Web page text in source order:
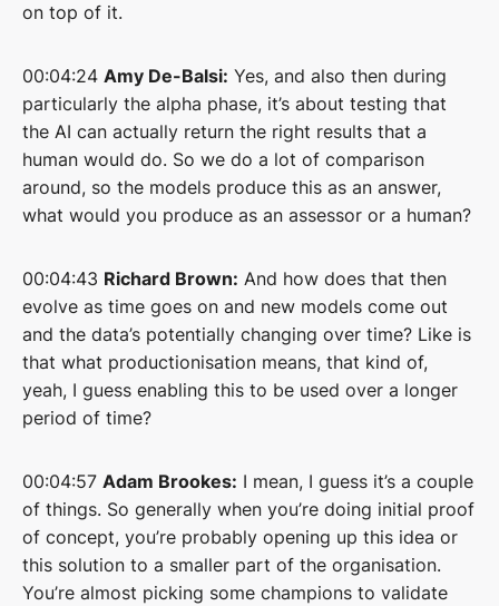
on top of it.
00:04:24 Amy De-Balsi: Yes, and also then during
particularly the alpha phase, it’s about testing that
the AI can actually return the right results that a
human would do. So we do a lot of comparison
around, so the models produce this as an answer,
what would you produce as an assessor or a human?
00:04:43 Richard Brown: And how does that then
evolve as time goes on and new models come out
and the data’s potentially changing over time? Like is
that what productionisation means, that kind of,
yeah, I guess enabling this to be used over a longer
period of time?
00:04:57 Adam Brookes: I mean, I guess it’s a couple
of things. So generally when you’re doing initial proof
of concept, you’re probably opening up this idea or
this solution to a smaller part of the organisation.
You’re almost picking some champions to validate